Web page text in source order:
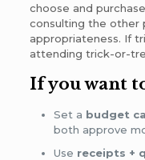
choose and
consulting the other
appropriateness. If
attending trick-or-
If you want
Set a budget
both approve
Use receipts +